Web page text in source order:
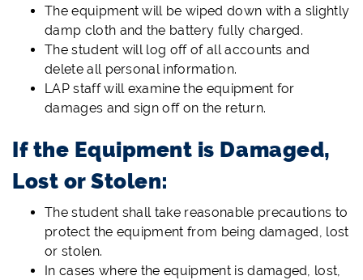
The equipment will be wiped down with a slightly
damp cloth and the battery fully charged.
The student will log off of all accounts and
delete all personal information.
LAP staff will examine the equipment for
damages and sign off on the return.
If the Equipment is Damaged,
Lost or Stolen:
The student shall take reasonable precautions to
protect the equipment from being damaged, lost
or stolen.
In cases where the equipment is damaged, lost,